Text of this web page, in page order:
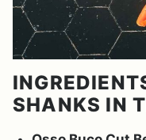
SHANKS IN